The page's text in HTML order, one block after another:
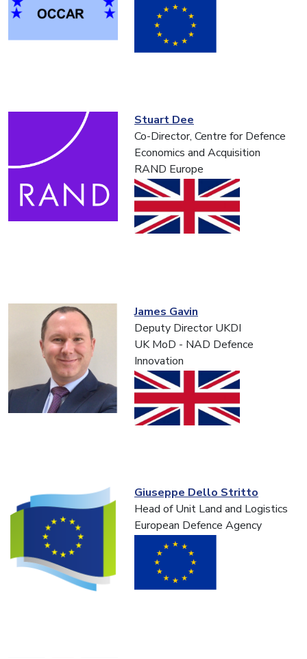
Stuart Dee
Co-Director, Centre for Defence
Economics and Acquisition
RAND Europe
James Gavin
Deputy Director UKDI
UK MoD - NAD Defence
Innovation
Giuseppe Dello Stritto
Head of Unit Land and Logistics
European Defence Agency